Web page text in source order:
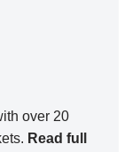
over 20
Read full